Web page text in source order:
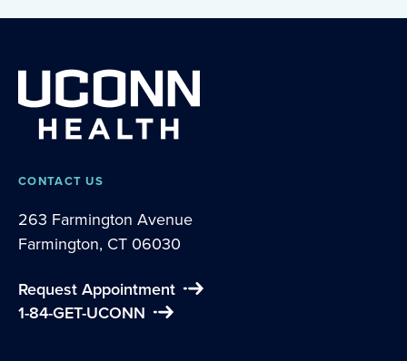
CONTACT US
263 Farmington Avenue
Farmington, CT 06030
Request Appointment
1-84-GET-UCONN